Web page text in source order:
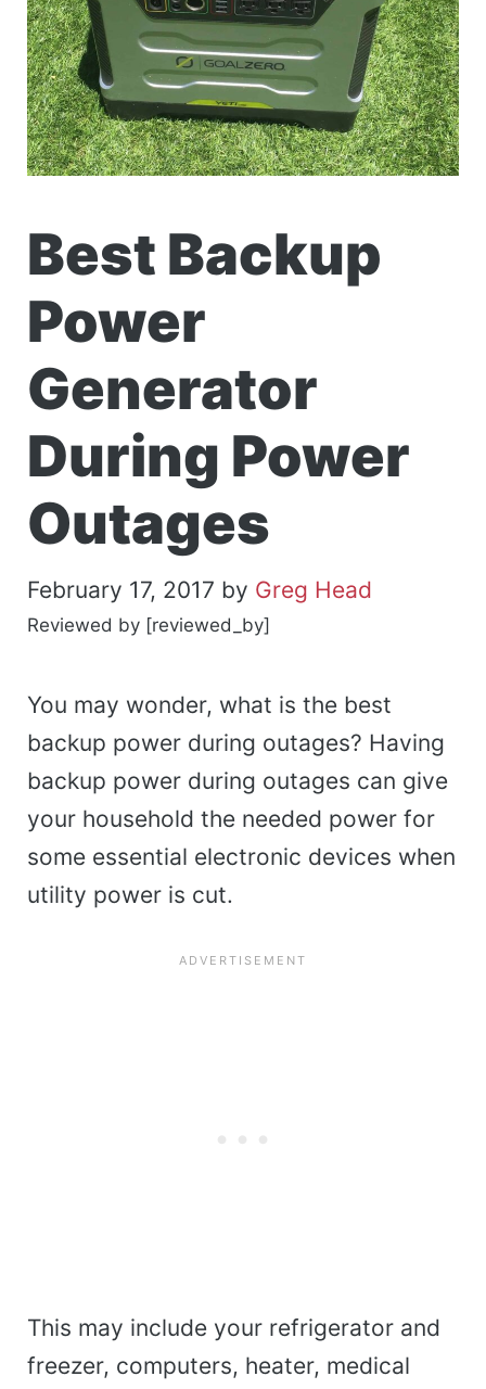
Best Backup
Power
Generator
During Power
Outages
February 17, 2017 by Greg Head
Reviewed by [reviewed_by]
You may wonder, what is the best
backup power during outages? Having
backup power during outages can give
your household the needed power for
some essential electronic devices when
utility power is cut.
This may include your refrigerator and
freezer, computers, heater, medical